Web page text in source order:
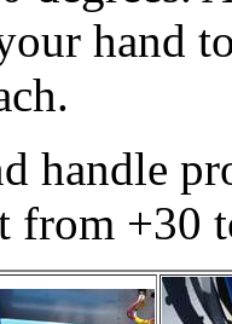
hand
handle
from +30